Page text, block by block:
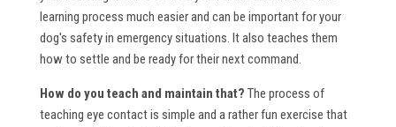
learning process much easier and can be important for your
dog's safety in emergency situations. It also teaches them
how to settle and be ready for their next command.
How do you teach and maintain that? The process of
teaching eye contact is simple and a rather fun exercise that